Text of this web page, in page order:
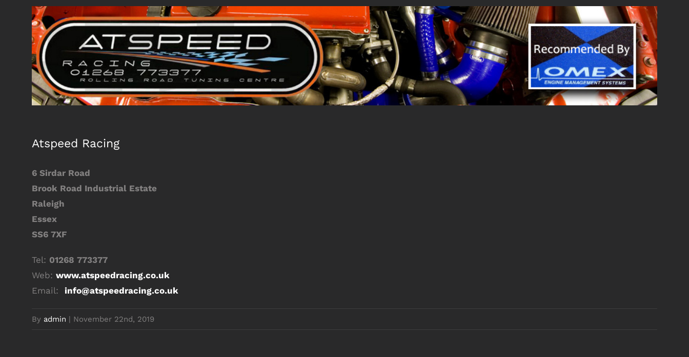
View
Larger
Image
Atspeed Racing
6 Sirdar Road
Brook Road Industrial Estate
Raleigh
Essex
SS6 7XF
Tel: 01268 773377
Web: www.atspeedracing.co.uk
Email: info@atspeedracing.co.uk
By admin | November 22nd, 2019